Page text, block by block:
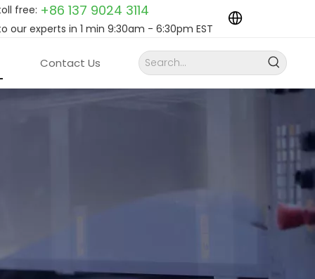
free: +86 137 9024 3114
our experts in 1 min 9:30am - 6:30pm EST
Contact Us